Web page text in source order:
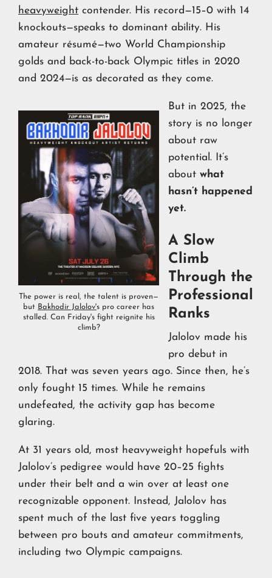
heavyweight contender. His record—15–0 with 14
knockouts—speaks to dominant ability. His
amateur résumé—two World Championship
golds and back-to-back Olympic titles in 2020
and 2024—is as decorated as they come.
The power is real, the talent is proven—
but Bakhodir Jalolov's pro career has
stalled. Can Friday's fight reignite his
climb?
But in 2025, the
story is no longer
about raw
potential. It’s
about what
hasn’t happened
yet.
A Slow
Climb
Through the
Professional
Ranks
Jalolov made his
pro debut in
2018. That was seven years ago. Since then, he’s
only fought 15 times. While he remains
undefeated, the activity gap has become
glaring.
At 31 years old, most heavyweight hopefuls with
Jalolov’s pedigree would have 20–25 fights
under their belt and a win over at least one
recognizable opponent. Instead, Jalolov has
spent much of the last five years toggling
between pro bouts and amateur commitments,
including two Olympic campaigns.